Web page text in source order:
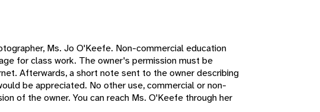
Ms. Jo O'Keefe. Non-commercial education
for class work. The owner's permission must be
Afterwards, a short note sent to the owner describing
be appreciated. No other use, commercial or non-
of the owner. You can reach Ms. O'Keefe through her